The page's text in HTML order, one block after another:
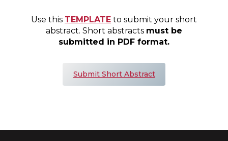
Use this TEMPLATE to submit your short
abstract. Short abstracts must be
submitted in PDF format.
Submit Short Abstract